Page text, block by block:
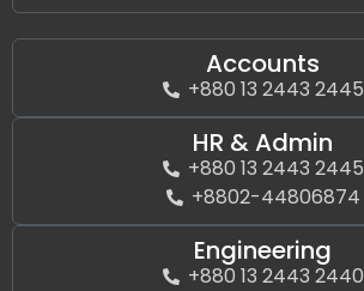
Accounts
+880 13 2443 2445
HR & Admin
+880 13 2443 2445
+8802-44806874
Engineering
+880 13 2443 2440